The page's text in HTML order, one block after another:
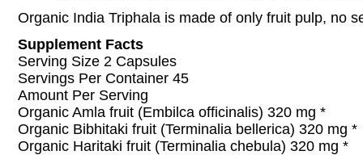
Organic India Triphala is made of only fruit pulp, no
Supplement Facts
Serving Size 2 Capsules
Servings Per Container 45
Amount Per Serving
Organic Amla fruit (Embilca officinalis) 320 mg *
Organic Bibhitaki fruit (Terminalia bellerica) 320 mg *
Organic Haritaki fruit (Terminalia chebula) 320 mg *